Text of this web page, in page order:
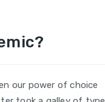
our power of choice